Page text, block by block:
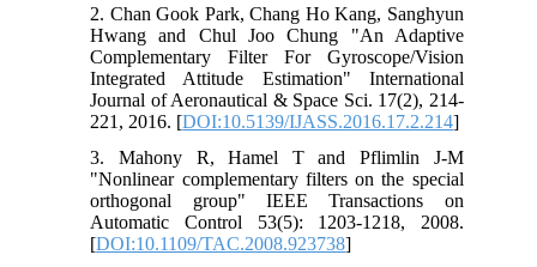
2. Chan Gook Park, Chang Ho Kang, Sanghyun
Hwang and Chul Joo Chung "An Adaptive
Complementary Filter For Gyroscope/Vision
Integrated Attitude Estimation" International
Journal of Aeronautical & Space Sci. 17(2), 214-
221, 2016. [DOI:10.5139/IJASS.2016.17.2.214]
3. Mahony R, Hamel T and Pflimlin J-M
"Nonlinear complementary filters on the special
orthogonal group" IEEE Transactions on
Automatic Control 53(5): 1203-1218, 2008.
[DOI:10.1109/TAC.2008.923738]